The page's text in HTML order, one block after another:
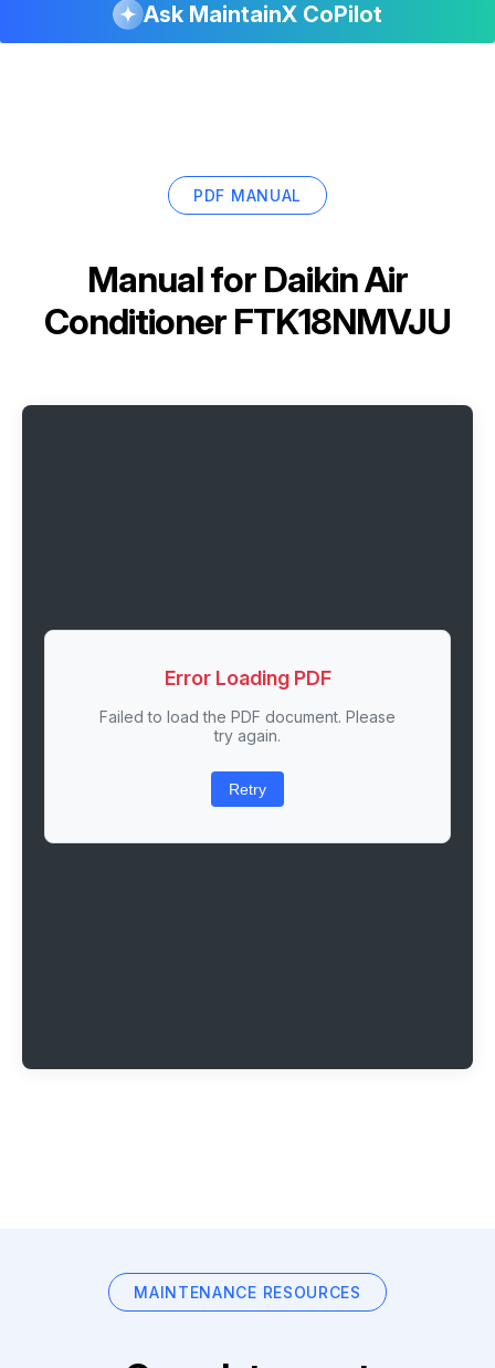
Ask MaintainX CoPilot
PDF MANUAL
Manual for Daikin Air
Conditioner FTK18NMVJU
Error Loading PDF
Failed to load the PDF document. Please
try again.
Retry
MAINTENANCE RESOURCES